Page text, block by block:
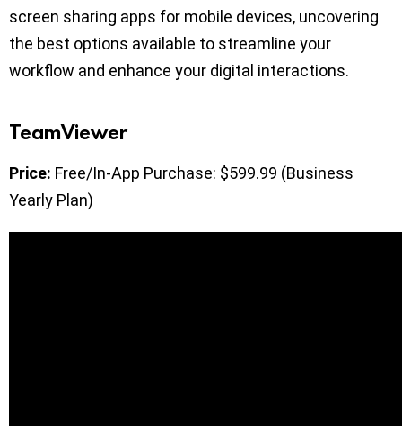
screen sharing apps for mobile devices, uncovering
the best options available to streamline your
workflow and enhance your digital interactions.
TeamViewer
Price: Free/In-App Purchase: $599.99 (Business
Yearly Plan)